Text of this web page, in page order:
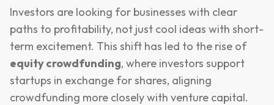
Investors are looking for businesses with clear
paths to profitability, not just cool ideas with short-
term excitement. This shift has led to the rise of
equity crowdfunding, where investors support
startups in exchange for shares, aligning
crowdfunding more closely with venture capital.